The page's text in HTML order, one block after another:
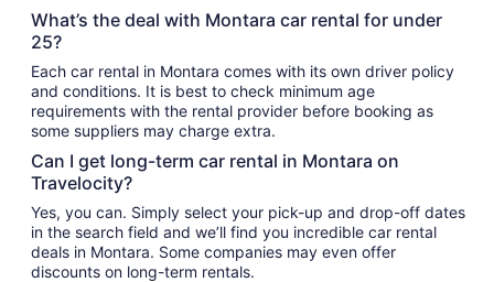
What’s the deal with Montara car rental for under
25?
Each car rental in Montara comes with its own driver policy
and conditions. It is best to check minimum age
requirements with the rental provider before booking as
some suppliers may charge extra.
Can I get long-term car rental in Montara on
Travelocity?
Yes, you can. Simply select your pick-up and drop-off dates
in the search field and we’ll find you incredible car rental
deals in Montara. Some companies may even offer
discounts on long-term rentals.